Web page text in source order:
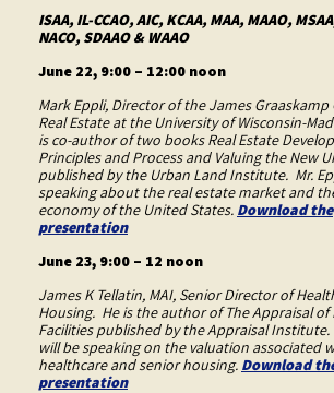
ISAA, IL-CCAO, AIC, KCAA, MAA, MAAO,
NACO, SDAAO & WAAO
June 22, 9:00 – 12:00 noon
Mark Eppli, Director of the James
Real Estate at the University of Wisconsin-
is co-author of two books Real Estate
Principles and Process and Valuing the New
published by the Urban Land Institute. Mr.
speaking about the real estate market and
economy of the United States. Download the
presentation
June 23, 9:00 – 12 noon
James K Tellatin, MAI, Senior Director of
Housing. He is the author of The Appraisal of
Facilities published by the Appraisal Institute.
will be speaking on the valuation associated
healthcare and senior housing. Download
presentation